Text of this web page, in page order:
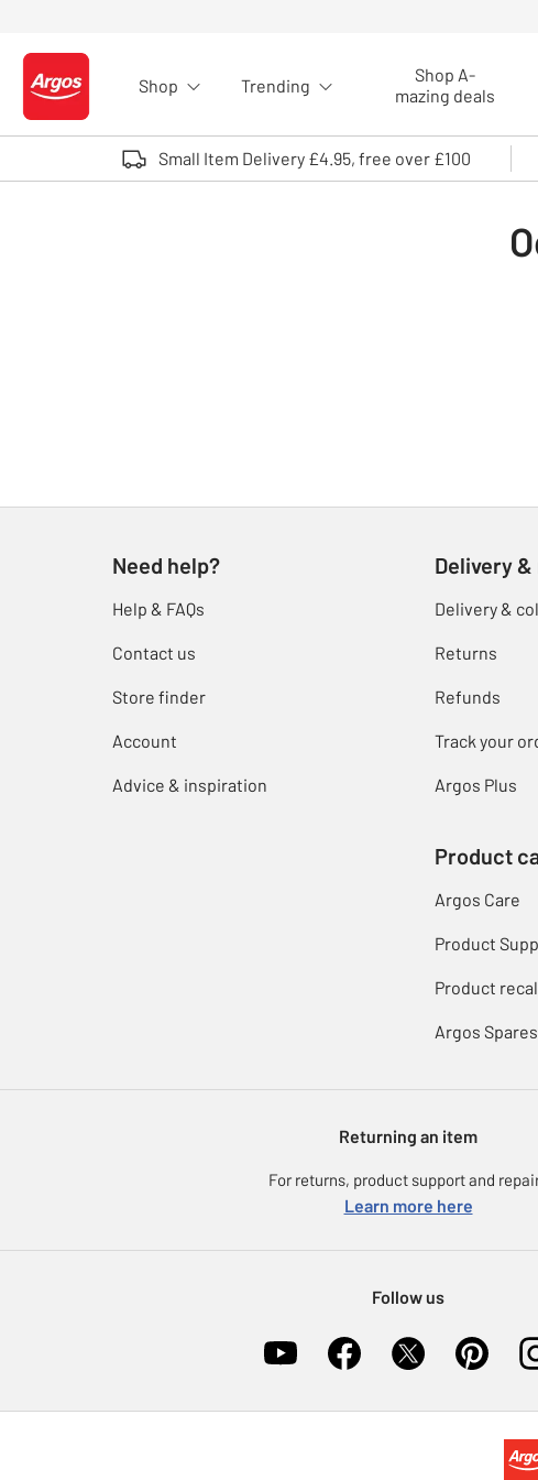
Logo - go to homepage
Shop Trending
Shop A-
mazing deals
Small Item Delivery £4.95, free over £100
Need help?
Help & FAQs
Contact us
Store finder
Account
Advice & inspiration
Delivery
Delivery &
Returns
Refunds
Track your
Argos Plus
Product
Argos Care
Product
Product
Argos Spares
Returning an item
For returns, product support and
Learn more here
Follow us